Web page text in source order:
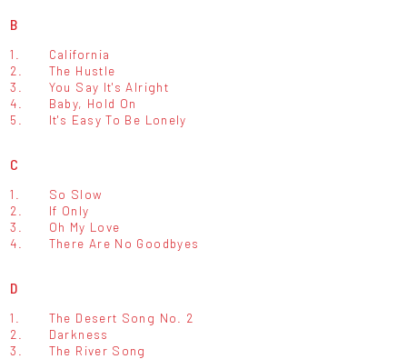
B
1.
California
2.
The Hustle
3.
You Say It's Alright
4.
Baby, Hold On
5.
It's Easy To Be Lonely
C
1.
So Slow
2.
If Only
3.
Oh My Love
4.
There Are No Goodbyes
D
1.
The Desert Song No. 2
2.
Darkness
3.
The River Song